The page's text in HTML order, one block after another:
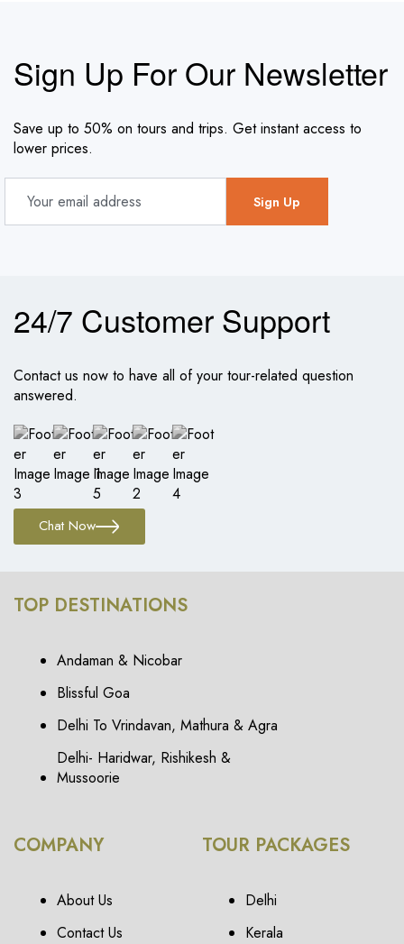
Sign Up For Our Newsletter
Save up to 50% on tours and trips. Get instant access to
lower prices.
24/7 Customer Support
Contact us now to have all of your tour-related question
answered.
Chat Now
TOP DESTINATIONS
Andaman & Nicobar
Blissful Goa
Delhi To Vrindavan, Mathura & Agra
Delhi- Haridwar, Rishikesh &
Mussoorie
COMPANY
About Us
Contact Us
TOUR PACKAGES
Delhi
Kerala